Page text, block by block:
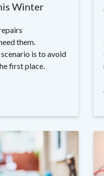
Winter
them.
is to avoid
first place.